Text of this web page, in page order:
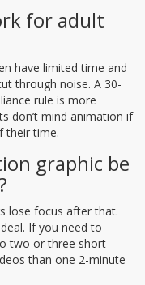
for adult
have limited time and
through noise. A 30-
rule is more
don’t mind animation if
their time.
graphic be
lose focus after that.
If you need to
two or three short
than one 2-minute